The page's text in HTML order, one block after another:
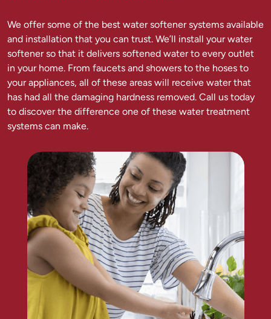
We offer some of the best water softener systems available
and installation that you can trust. We’ll install your water
softener so that it delivers softened water to every outlet
in your home. From faucets and showers to the hoses to
your appliances, all of these areas will receive water that
has had all the damaging hardness removed. Call us today
to discover the difference one of these water treatment
systems can make.